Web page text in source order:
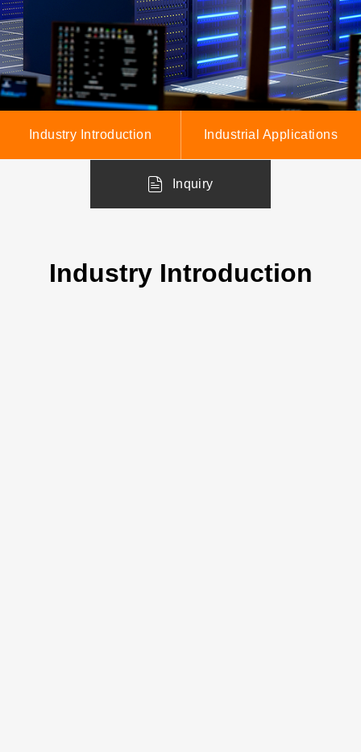
Industry Introduction Industrial Applications
Inquiry
Industry Introduction